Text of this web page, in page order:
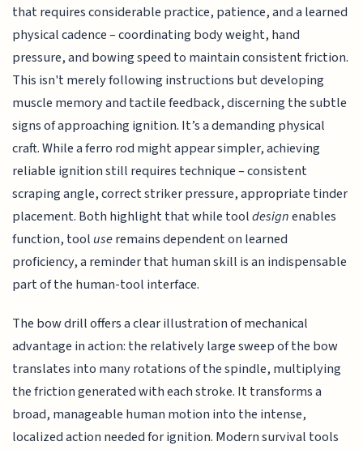
that requires considerable practice, patience, and a learned
physical cadence – coordinating body weight, hand
pressure, and bowing speed to maintain consistent friction.
This isn't merely following instructions but developing
muscle memory and tactile feedback, discerning the subtle
signs of approaching ignition. It’s a demanding physical
craft. While a ferro rod might appear simpler, achieving
reliable ignition still requires technique – consistent
scraping angle, correct striker pressure, appropriate tinder
placement. Both highlight that while tooldesignenables
function, tool useremains dependent on learned
proficiency, a reminder that human skill is an indispensable
part of the human-tool interface.
The bow drill offers a clear illustration of mechanical
advantage in action: the relatively large sweep of the bow
translates into many rotations of the spindle, multiplying
the friction generated with each stroke. It transforms a
broad, manageable human motion into the intense,
localized action needed for ignition. Modern survival tools